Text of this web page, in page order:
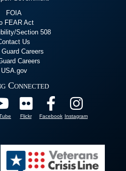
FOIA
FEAR Act
Section 508
Us
Careers
Careers
USA.gov
Connected
Flickr Facebook Instagram